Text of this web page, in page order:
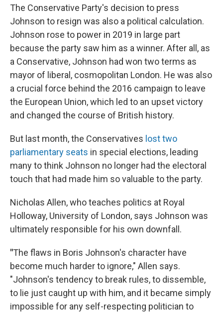
The Conservative Party's decision to press
Johnson to resign was also a political calculation.
Johnson rose to power in 2019 in large part
because the party saw him as a winner. After all, as
a Conservative, Johnson had won two terms as
mayor of liberal, cosmopolitan London. He was also
a crucial force behind the 2016 campaign to leave
the European Union, which led to an upset victory
and changed the course of British history.
But last month, the Conservatives lost two
parliamentary seats in special elections, leading
many to think Johnson no longer had the electoral
touch that had made him so valuable to the party.
Nicholas Allen, who teaches politics at Royal
Holloway, University of London, says Johnson was
ultimately responsible for his own downfall.
"The flaws in Boris Johnson's character have
become much harder to ignore," Allen says.
"Johnson's tendency to break rules, to dissemble,
to lie just caught up with him, and it became simply
impossible for any self-respecting politician to